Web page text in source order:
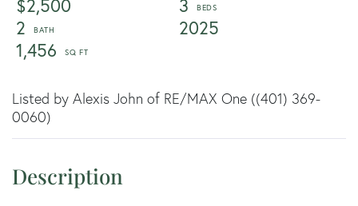
$2,500
3
2
2025
1,456
Listed by Alexis John of RE/MAX One ((401) 369-
0060)